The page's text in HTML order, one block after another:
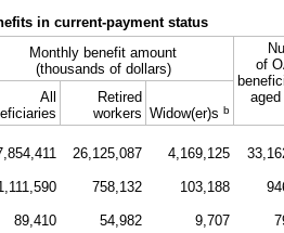
in current-payment status
Monthly benefit amount
(thousands of dollars)
of
aged
All
Retired
workers Widow(er)s b
26,125,087 4,169,125
758,132 103,188
89,410 54,982 9,707